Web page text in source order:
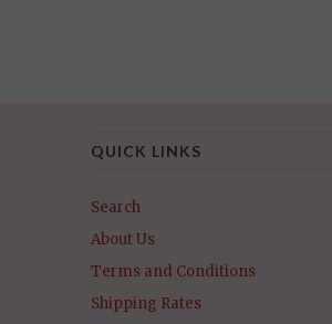
QUICK LINKS
Search
About Us
Terms and Conditions
Shipping Rates